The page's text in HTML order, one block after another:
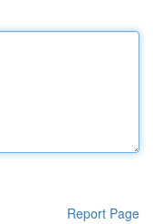
Report Page